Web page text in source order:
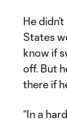
He
States
know if
off. But
there if
“In a